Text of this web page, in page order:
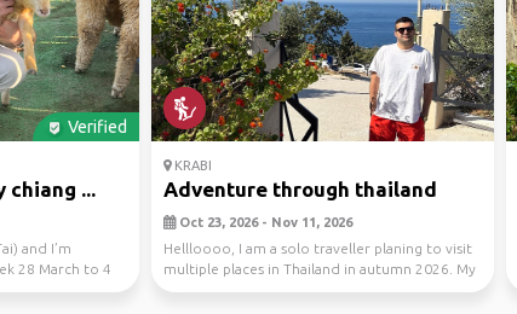
Verified
chiang ...
and I’m
28 March to 4
KRABI
Adventure through thailand
Oct 23, 2026 - Nov 11, 2026
Hellloooo, I am a solo traveller planing to visit
multiple places in Thailand in autumn 2026. My
...